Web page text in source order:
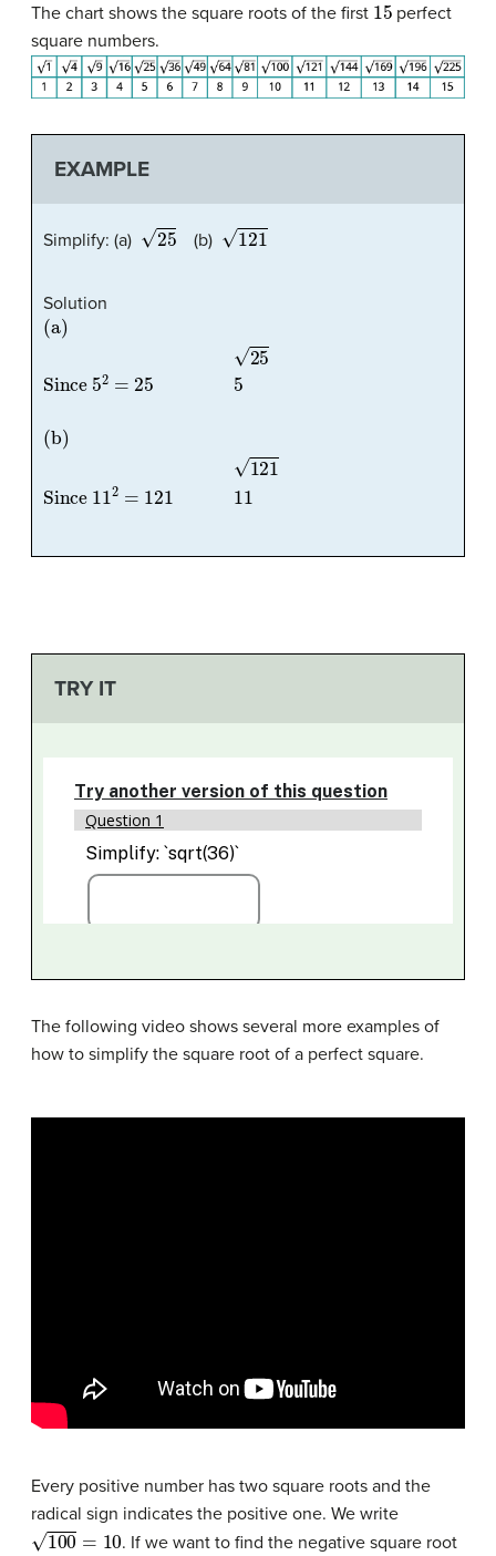
The chart shows the square roots of the first
perfect
square numbers.
EXAMPLE
Simplify: (a) 25 (b) 121
Solution
TRY IT
The following video shows several more examples of
how to simplify the square root of a perfect square.
Every positive number has two square roots and the
radical sign indicates the positive one. We write
100=10
. If we want to find the negative square root